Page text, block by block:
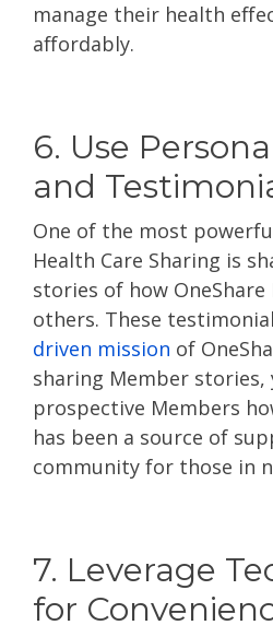
manage their health
affordably.
6. Use
and
One of the most
Health Care Sharing is
stories of how
others. These
driven mission of
sharing Member stories,
prospective Members
has been a source of
community for those in
7. Leverage
for